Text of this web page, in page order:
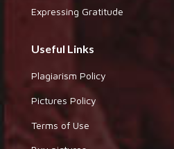
Expressing Gratitude
Useful Links
Plagiarism Policy
Pictures Policy
Terms of Use